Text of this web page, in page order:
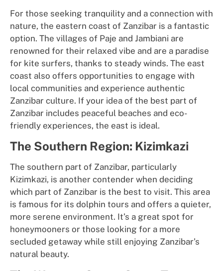
For those seeking tranquility and a connection with
nature, the eastern coast of Zanzibar is a fantastic
option. The villages of Paje and Jambiani are
renowned for their relaxed vibe and are a paradise
for kite surfers, thanks to steady winds. The east
coast also offers opportunities to engage with
local communities and experience authentic
Zanzibar culture. If your idea of the best part of
Zanzibar includes peaceful beaches and eco-
friendly experiences, the east is ideal.
The Southern Region: Kizimkazi
The southern part of Zanzibar, particularly
Kizimkazi, is another contender when deciding
which part of Zanzibar is the best to visit. This area
is famous for its dolphin tours and offers a quieter,
more serene environment. It’s a great spot for
honeymooners or those looking for a more
secluded getaway while still enjoying Zanzibar’s
natural beauty.